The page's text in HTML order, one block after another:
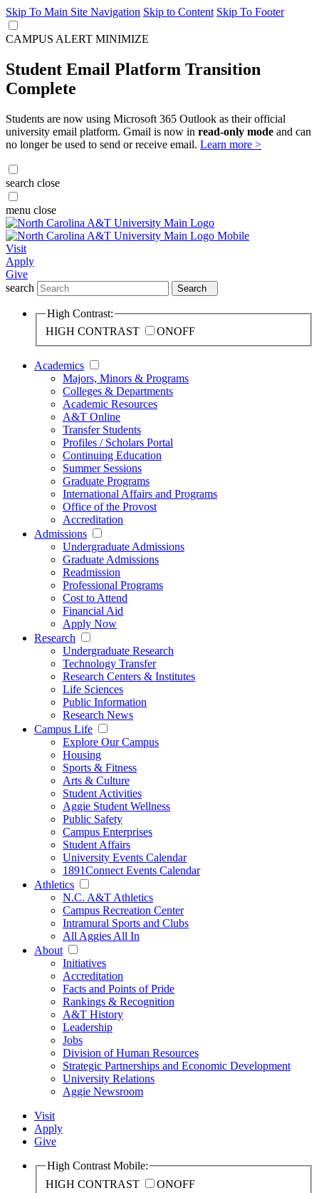
Skip To Main Site Navigation Skip to Content Skip To Footer
CAMPUS ALERT MINIMIZE
Student Email Platform Transition
Complete
Students are now using Microsoft 365 Outlook as their official
university email platform. Gmail is now in read-only mode and can
no longer be used to send or receive email. Learn more >
search close
menu close
Visit
Apply
Give
search
Search
High Contrast:
HIGH CONTRAST
ONOFF
Academics
Majors, Minors & Programs
Colleges & Departments
Academic Resources
A&T Online
Transfer Students
Profiles / Scholars Portal
Continuing Education
Summer Sessions
Graduate Programs
International Affairs and Programs
Office of the Provost
Accreditation
Admissions
Undergraduate Admissions
Graduate Admissions
Readmission
Professional Programs
Cost to Attend
Financial Aid
Apply Now
Research
Undergraduate Research
Technology Transfer
Research Centers & Institutes
Life Sciences
Public Information
Research News
Campus Life
Explore Our Campus
Housing
Sports & Fitness
Arts & Culture
Student Activities
Aggie Student Wellness
Public Safety
Campus Enterprises
Student Affairs
University Events Calendar
1891Connect Events Calendar
Athletics
N.C. A&T Athletics
Campus Recreation Center
Intramural Sports and Clubs
All Aggies All In
About
Initiatives
Accreditation
Facts and Points of Pride
Rankings & Recognition
A&T History
Leadership
Jobs
Division of Human Resources
Strategic Partnerships and Economic Development
University Relations
Aggie Newsroom
Visit
Apply
Give
High Contrast Mobile:
HIGH CONTRAST
ONOFF